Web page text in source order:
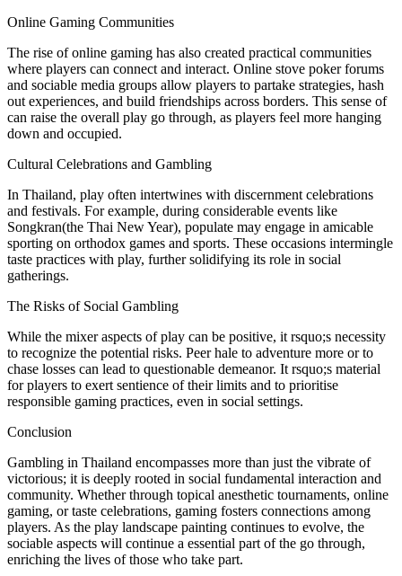
Online Gaming Communities
The rise of online gaming has also created practical communities
where players can connect and interact. Online stove poker forums
and sociable media groups allow players to partake strategies, hash
out experiences, and build friendships across borders. This sense of
can raise the overall play go through, as players feel more hanging
down and occupied.
Cultural Celebrations and Gambling
In Thailand, play often intertwines with discernment celebrations
and festivals. For example, during considerable events like
Songkran(the Thai New Year), populate may engage in amicable
sporting on orthodox games and sports. These occasions intermingle
taste practices with play, further solidifying its role in social
gatherings.
The Risks of Social Gambling
While the mixer aspects of play can be positive, it rsquo;s necessity
to recognize the potential risks. Peer hale to adventure more or to
chase losses can lead to questionable demeanor. It rsquo;s material
for players to exert sentience of their limits and to prioritise
responsible gaming practices, even in social settings.
Conclusion
Gambling in Thailand encompasses more than just the vibrate of
victorious; it is deeply rooted in social fundamental interaction and
community. Whether through topical anesthetic tournaments, online
gaming, or taste celebrations, gaming fosters connections among
players. As the play landscape painting continues to evolve, the
sociable aspects will continue a essential part of the go through,
enriching the lives of those who take part.